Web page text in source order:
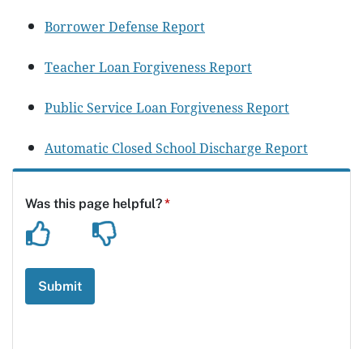
Borrower Defense Report
Teacher Loan Forgiveness Report
Public Service Loan Forgiveness Report
Automatic Closed School Discharge Report